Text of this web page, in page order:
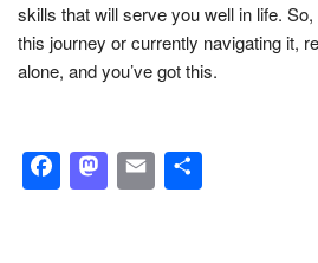
skills that will serve you well in life. So,
this journey or currently navigating it,
alone, and you’ve got this.
Facebook
Mastodon
Email